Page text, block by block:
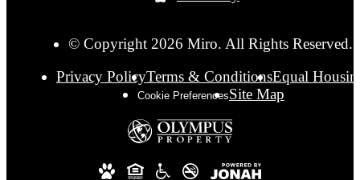
© Copyright 2026 Miro. All Rights Reserved.
Privacy PolicyTerms & ConditionsEqual
Cookie PreferencesSite Map